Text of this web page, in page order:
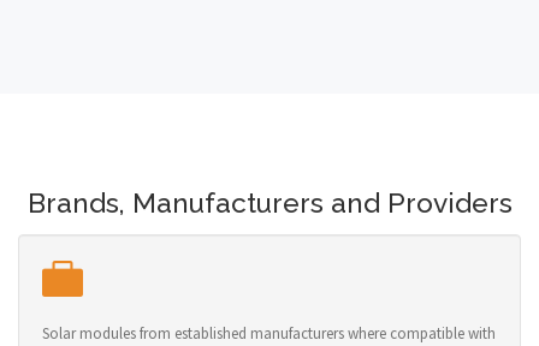
Brands, Manufacturers and Providers
Solar modules from established manufacturers where compatible with